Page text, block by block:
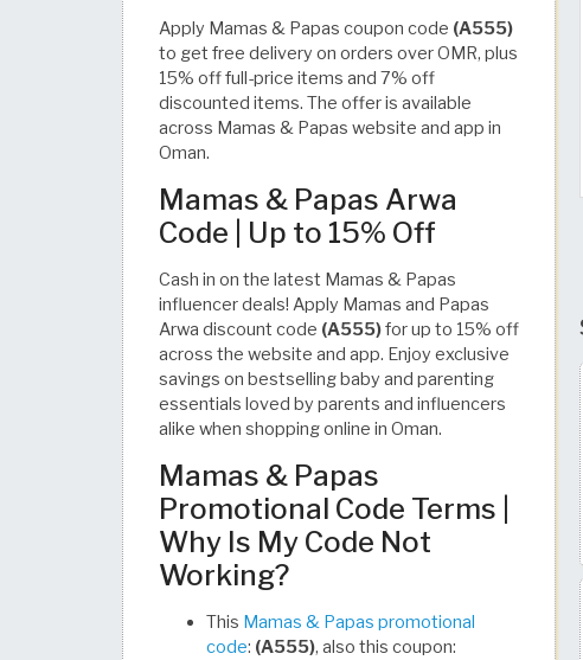
Apply Mamas & Papas coupon code (A555)
to get free delivery on orders over OMR, plus
15% off full-price items and 7% off
discounted items. The offer is available
across Mamas & Papas website and app in
Oman.
Mamas & Papas Arwa
Code | Up to 15% Off
Cash in on the latest Mamas & Papas
influencer deals! Apply Mamas and Papas
Arwa discount code (A555)for up to 15% off
across the website and app. Enjoy exclusive
savings on bestselling baby and parenting
essentials loved by parents and influencers
alike when shopping online in Oman.
Mamas & Papas
Promotional Code Terms |
Why Is My Code Not
Working?
This Mamas & Papas promotional
code: (A555), also this coupon: